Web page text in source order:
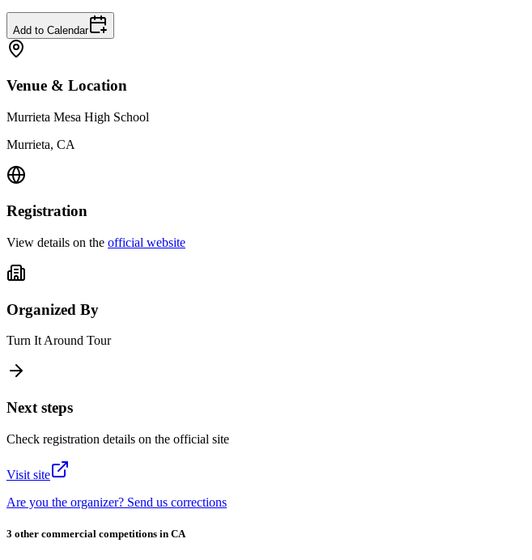
Add to Calendar
Venue & Location
Murrieta Mesa High School
Murrieta, CA
Registration
View details on the official website
Organized By
Turn It Around Tour
Next steps
Check registration details on the official site
Visit site
Are you the organizer? Send us corrections
3 other commercial competitions in CA